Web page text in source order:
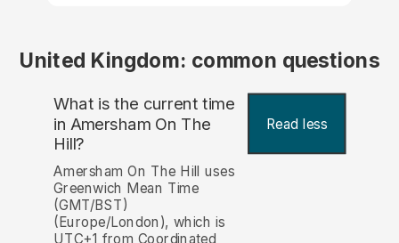
United Kingdom: common questions
What is the current time
in Amersham On The
Hill?
Read less
Amersham On The Hill uses
Greenwich Mean Time
(GMT/BST)
(Europe/London), which is
UTC+1 from Coordinated